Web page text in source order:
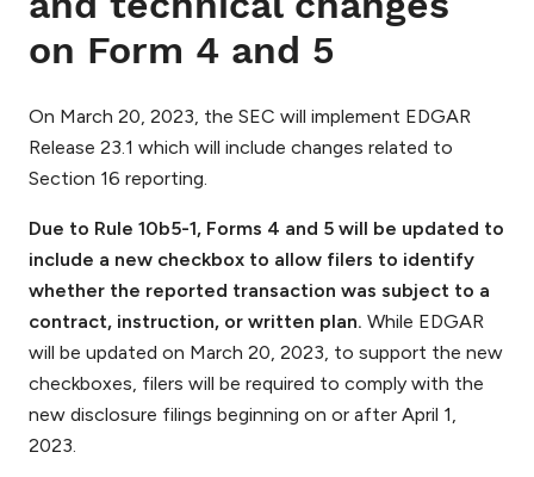
on Form 4 and 5
On March 20, 2023, the SEC will implement EDGAR
Release 23.1 which will include changes related to
Section 16 reporting.
Due to Rule 10b5-1, Forms 4 and 5 will be updated to
include a new checkbox to allow filers to identify
whether the reported transaction was subject to a
contract, instruction, or written plan. While EDGAR
will be updated on March 20, 2023, to support the new
checkboxes, filers will be required to comply with the
new disclosure filings beginning on or after April 1,
2023.